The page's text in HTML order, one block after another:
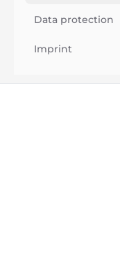
Data protection
Imprint